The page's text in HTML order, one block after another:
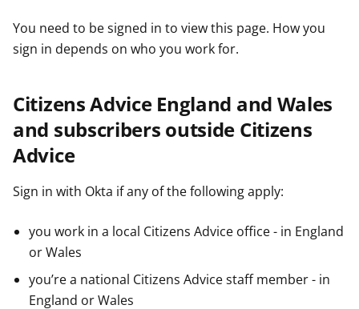
oYou need to be signed in to view this page. How you
sign in depends on who you work for.
Citizens Advice England and Wales
and subscribers outside Citizens
Advice
Sign in with Okta if any of the following apply:
you work in a local Citizens Advice office - in England
or Wales
you’re a national Citizens Advice staff member - in
England or Wales